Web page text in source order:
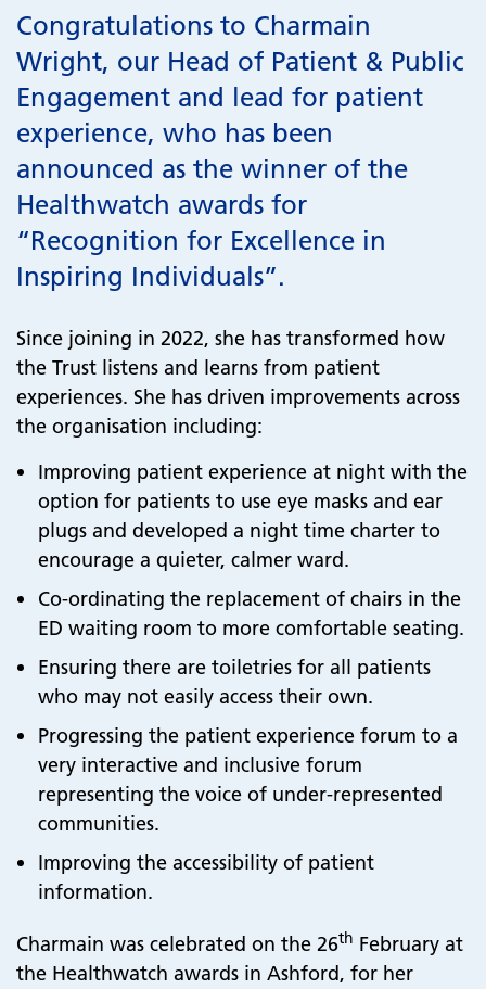
Congratulations to Charmain
Wright, our Head of Patient & Public
Engagement and lead for patient
experience, who has been
announced as the winner of the
Healthwatch awards for
“Recognition for Excellence in
Inspiring Individuals”.
Since joining in 2022, she has transformed how
the Trust listens and learns from patient
experiences. She has driven improvements across
the organisation including:
Improving patient experience at night with the
option for patients to use eye masks and ear
plugs and developed a night time charter to
encourage a quieter, calmer ward.
Co-ordinating the replacement of chairs in the
ED waiting room to more comfortable seating.
Ensuring there are toiletries for all patients
who may not easily access their own.
Progressing the patient experience forum to a
very interactive and inclusive forum
representing the voice of under-represented
communities.
Improving the accessibility of patient
information.
Charmain was celebrated on the 26th February at
the Healthwatch awards in Ashford, for her